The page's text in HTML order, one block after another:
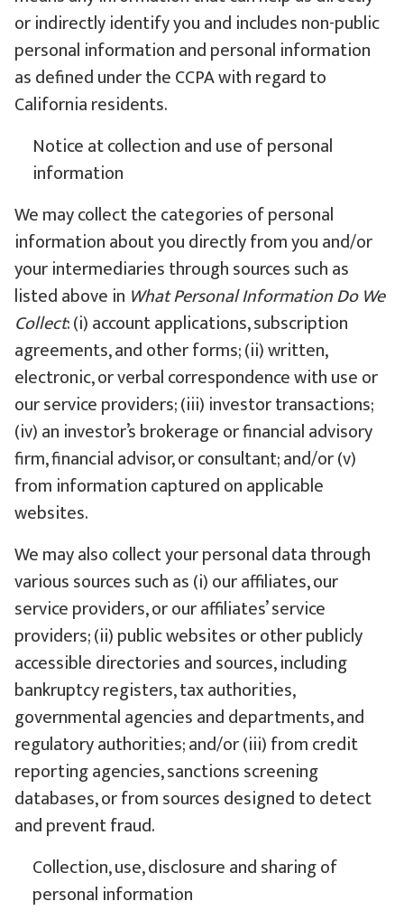
or indirectly identify you and includes non-public
personal information and personal information
as defined under the CCPA with regard to
California residents.
Notice at collection and use of personal
information
We may collect the categories of personal
information about you directly from you and/or
your intermediaries through sources such as
listed above in What Personal Information Do We
Collect: (i) account applications, subscription
agreements, and other forms; (ii) written,
electronic, or verbal correspondence with use or
our service providers; (iii) investor transactions;
(iv) an investor’s brokerage or financial advisory
firm, financial advisor, or consultant; and/or (v)
from information captured on applicable
websites.
We may also collect your personal data through
various sources such as (i) our affiliates, our
service providers, or our affiliates’ service
providers; (ii) public websites or other publicly
accessible directories and sources, including
bankruptcy registers, tax authorities,
governmental agencies and departments, and
regulatory authorities; and/or (iii) from credit
reporting agencies, sanctions screening
databases, or from sources designed to detect
and prevent fraud.
Collection, use, disclosure and sharing of
personal information